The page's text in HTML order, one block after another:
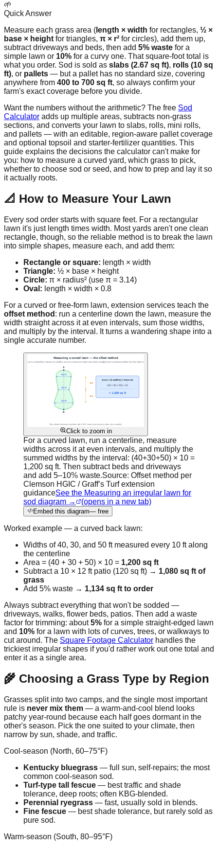
🌱
Quick Answer
Measure each grass area ( length × width for rectangles, ½ ×
base × height for triangles, π × r² for circles), add them up,
subtract driveways and beds, then add 5% waste for a
simple lawn or 10% for a curvy one. That square-foot total is
what you order. Sod is sold as slabs (2.67 sq ft), rolls (10 sq
ft), or pallets — but a pallet has no standard size, covering
anywhere from 400 to 700 sq ft, so always confirm your
farm's exact coverage before you divide.
Want the numbers without the arithmetic? The free Sod
Calculator adds up multiple areas, subtracts non-grass
sections, and converts your lawn to slabs, rolls, mini rolls,
and pallets — with an editable, region-aware pallet coverage
and optional topsoil and starter-fertilizer quantities. This
guide explains the decisions the calculator can't make for
you: how to measure a curved yard, which grass to pick,
whether to choose sod or seed, and how to prep and lay it so
it actually roots.
📐 How to Measure Your Lawn
Every sod order starts with square feet. For a rectangular
lawn it's just length times width. Most yards aren't one clean
rectangle, though, so the reliable method is to break the lawn
into simple shapes, measure each, and add them:
Rectangle or square: length × width
Triangle: ½ × base × height
Circle: π × radius² (use π = 3.14)
Oval: length × width × 0.8
For a curved or free-form lawn, extension services teach the
offset method : run a centerline down the lawn, measure the
width straight across it at even intervals, sum those widths,
and multiply by the interval. It turns a wandering shape into a
single accurate number.
Click to zoom in
For a curved lawn, run a centerline, measure
widths across it at even intervals, and multiply the
summed widths by the interval: (40+30+50) × 10 =
1,200 sq ft. Then subtract beds and driveways
and add 5–10% waste.Source: Offset method per
Clemson HGIC / Graff’s Turf extension
guidanceSee the Measuring an irregular lawn for
sod diagram →
(opens in a new tab)
Embed this diagram— free
Worked example — a curved back lawn:
Widths of 40, 30, and 50 ft measured every 10 ft along
the centerline
Area = (40 + 30 + 50) × 10 = 1,200 sq ft
Subtract a 10 × 12 ft patio (120 sq ft) → 1,080 sq ft of
grass
Add 5% waste → 1,134 sq ft to order
Always subtract everything that won't be sodded —
driveways, walks, flower beds, patios. Then add a waste
factor for trimming: about5% for a simple straight-edged lawn
and 10% for a lawn with lots of curves, trees, or walkways to
cut around. The Square Footage Calculator handles the
trickiest irregular shapes if you'd rather work out one total and
enter it as a single area.
🌾 Choosing a Grass Type by Region
Grasses split into two camps, and the single most important
rule is never mix them — a warm-and-cool blend looks
patchy year-round because each half goes dormant in the
other's season. Pick the one suited to your climate, then
narrow by sun, shade, and traffic.
Cool-season (North, 60–75°F)
Kentucky bluegrass — full sun, self-repairs; the most
common cool-season sod.
Turf-type tall fescue — best traffic and shade
tolerance, deep roots; often KBG-blended.
Perennial ryegrass — fast, usually sold in blends.
Fine fescue — best shade tolerance, but rarely sold as
pure sod.
Warm-season (South, 80–95°F)